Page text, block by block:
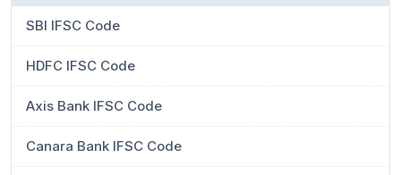
SBI IFSC Code
HDFC IFSC Code
Axis Bank IFSC Code
Canara Bank IFSC Code